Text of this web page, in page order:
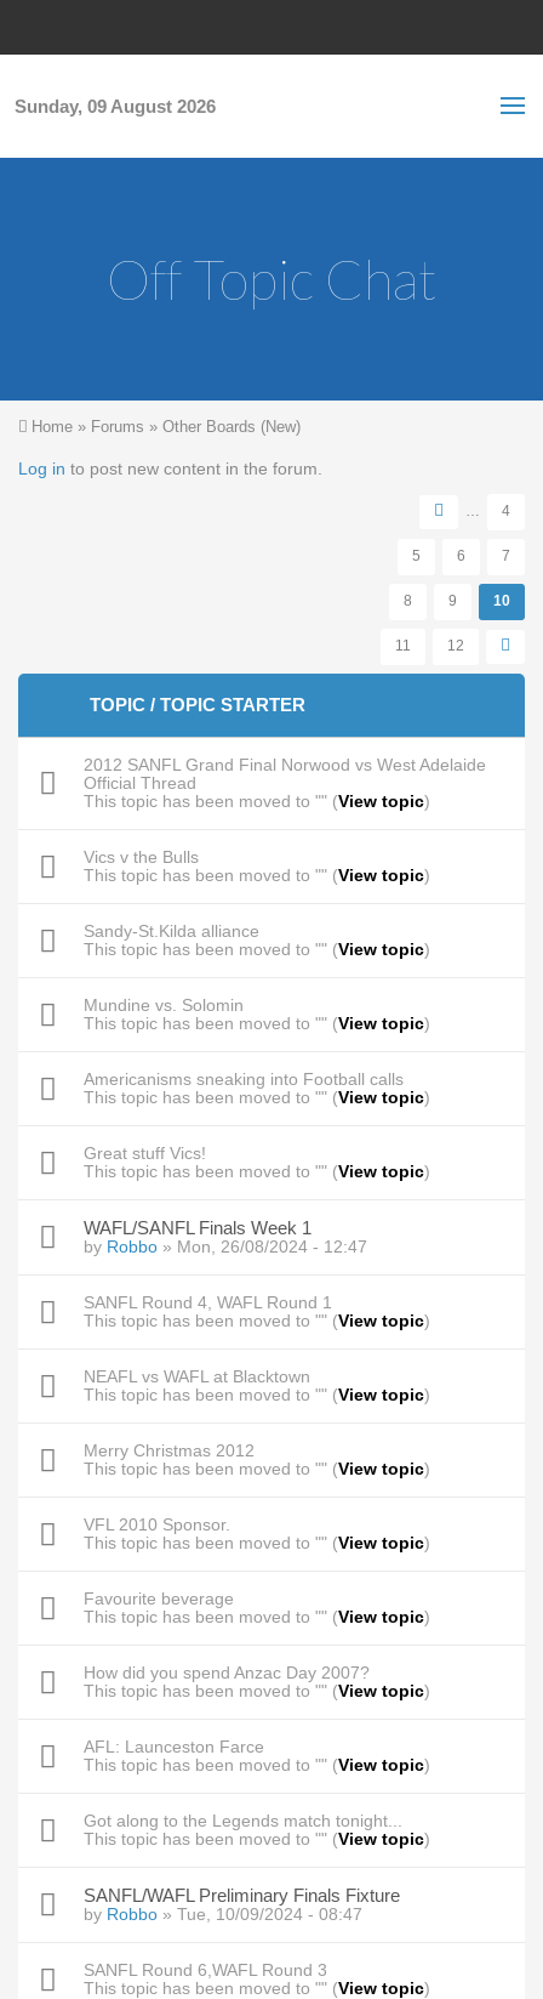
Sunday, 09 August 2026
Off Topic Chat
You are here
Home » Forums » Other Boards (New)
Log in to post new content in the forum.
Pages
… 4
5 6 7
8 9 10
11 12
TOPIC / TOPIC STARTER
2012 SANFL Grand Final Norwood vs West Adelaide
Official Thread
This topic has been moved to "" (View topic)
Vics v the Bulls
This topic has been moved to "" (View topic)
Sandy-St.Kilda alliance
This topic has been moved to "" (View topic)
Mundine vs. Solomin
This topic has been moved to "" (View topic)
Americanisms sneaking into Football calls
This topic has been moved to "" (View topic)
Great stuff Vics!
This topic has been moved to "" (View topic)
WAFL/SANFL Finals Week 1
by Robbo » Mon, 26/08/2024 - 12:47
SANFL Round 4, WAFL Round 1
This topic has been moved to "" (View topic)
NEAFL vs WAFL at Blacktown
This topic has been moved to "" (View topic)
Merry Christmas 2012
This topic has been moved to "" (View topic)
VFL 2010 Sponsor.
This topic has been moved to "" (View topic)
Favourite beverage
This topic has been moved to "" (View topic)
How did you spend Anzac Day 2007?
This topic has been moved to "" (View topic)
AFL: Launceston Farce
This topic has been moved to "" (View topic)
Got along to the Legends match tonight...
This topic has been moved to "" (View topic)
SANFL/WAFL Preliminary Finals Fixture
by Robbo » Tue, 10/09/2024 - 08:47
SANFL Round 6,WAFL Round 3
This topic has been moved to "" (View topic)